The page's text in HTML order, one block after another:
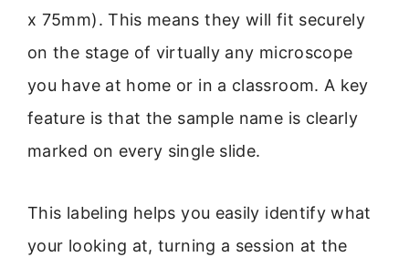
x 75mm). This means they will fit securely
on the stage of virtually any microscope
you have at home or in a classroom. A key
feature is that the sample name is clearly
marked on every single slide.
This labeling helps you easily identify what
your looking at, turning a session at the